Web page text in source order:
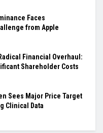
Faces
from Apple
Financial Overhaul:
Shareholder Costs
Sees Major Price Target
Clinical Data